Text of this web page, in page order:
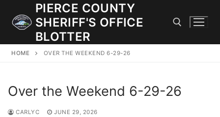
content
PIERCE COUNTY
SHERIFF'S OFFICE
BLOTTER
JOIN OUR TEAM! WE ARE HIRING FOR ENTRY LEVEL AND
DEPUTIES.
HOME OVER THE WEEKEND 6-29-26
Over the Weekend 6-29-26
CARLYC JUNE 29, 2026